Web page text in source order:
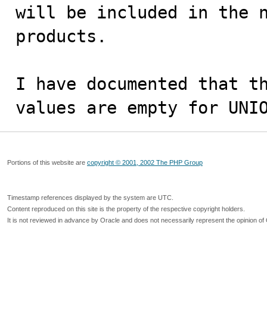
will be included in the
products.
I have documented that
values are empty for
Portions of this website are copyright © 2001, 2002 The PHP Group
Timestamp references displayed by the system are UTC.
Content reproduced on this site is the property of the respective copyright holders.
It is not reviewed in advance by Oracle and does not necessarily represent the opinion